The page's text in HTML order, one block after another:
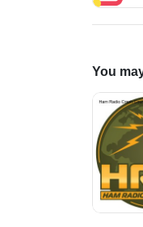
You